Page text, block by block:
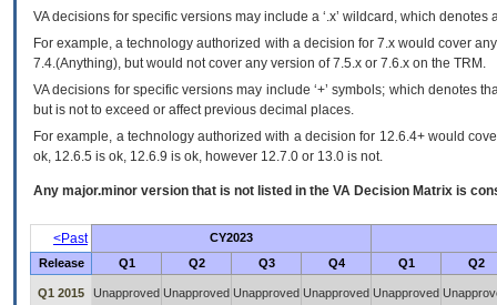
VAdecisions for specific versions may include a ‘.x’ wildcard, which
For example, a technology authorized with a decision for 7.x would cover
7.4.(Anything), but would not cover any version of 7.5.x or 7.6.x on the TRM.
VA decisions for specific versions may include ‘+’ symbols; which denotes
but is not to exceed or affect previous decimal places.
For example, a technology authorized with a decision for 12.6.4+ would
ok, 12.6.5 is ok, 12.6.9 is ok, however 12.7.0 or 13.0 is not.
Any major.minor version that is not listed in the VA Decision Matrix is
<Past
CY2023
Release
Q1 Q2 Q3 Q4 Q1 Q2
Q1 2015 Unapproved Unapproved Unapproved Unapproved Unapproved